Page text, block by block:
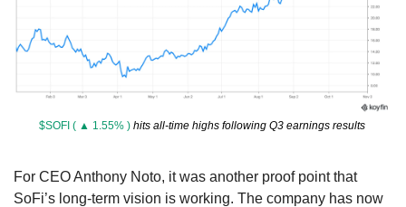
$SOFI ( ▲ 1.55% ) hits all-time highs following Q3 earnings results
For CEO Anthony Noto, it was another proof point that
SoFi’s long-term vision is working. The company has now